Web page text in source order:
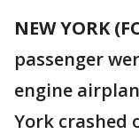
NEW YORK
passenger
engine
York crashed